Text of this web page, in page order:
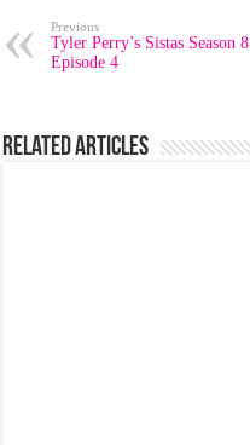
Previous
Tyler Perry’s Sistas Season 8
Episode 4
Related Articles